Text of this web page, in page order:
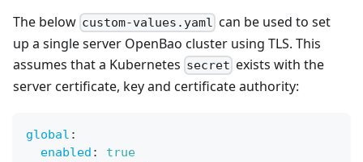
The below custom-values.yaml can be used to set
up a single server OpenBao cluster using TLS. This
assumes that a Kubernetes secret exists with the
server certificate, key and certificate authority:
global :
enabled :
true